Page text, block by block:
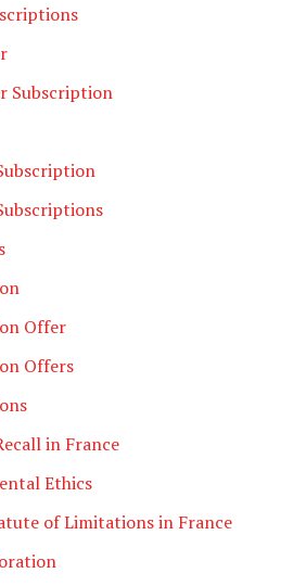
Subscription
Offer
Offers
in France
Ethics
of Limitations in France